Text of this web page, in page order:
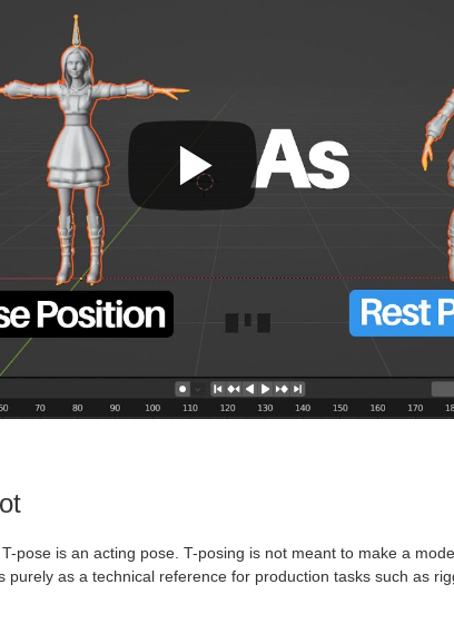
pose is an acting pose. T-posing is not meant to make a
purely as a technical reference for production tasks such as